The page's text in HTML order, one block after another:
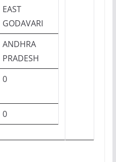
EAST
GODAVARI
ANDHRA
PRADESH
0
0